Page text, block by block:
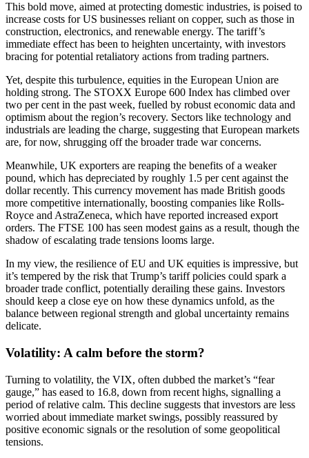
This bold move, aimed at protecting domestic industries, is poised to
increase costs for US businesses reliant on copper, such as those in
construction, electronics, and renewable energy. The tariff’s
immediate effect has been to heighten uncertainty, with investors
bracing for potential retaliatory actions from trading partners.
Yet, despite this turbulence, equities in the European Union are
holding strong. The STOXX Europe 600 Index has climbed over
two per cent in the past week, fuelled by robust economic data and
optimism about the region’s recovery. Sectors like technology and
industrials are leading the charge, suggesting that European markets
are, for now, shrugging off the broader trade war concerns.
Meanwhile, UK exporters are reaping the benefits of a weaker
pound, which has depreciated by roughly 1.5 per cent against the
dollar recently. This currency movement has made British goods
more competitive internationally, boosting companies like Rolls-
Royce and AstraZeneca, which have reported increased export
orders. The FTSE 100 has seen modest gains as a result, though the
shadow of escalating trade tensions looms large.
In my view, the resilience of EU and UK equities is impressive, but
it’s tempered by the risk that Trump’s tariff policies could spark a
broader trade conflict, potentially derailing these gains. Investors
should keep a close eye on how these dynamics unfold, as the
balance between regional strength and global uncertainty remains
delicate.
Volatility: A calm before the storm?
Turning to volatility, the VIX, often dubbed the market’s “fear
gauge,” has eased to 16.8, down from recent highs, signalling a
period of relative calm. This decline suggests that investors are less
worried about immediate market swings, possibly reassured by
positive economic signals or the resolution of some geopolitical
tensions.